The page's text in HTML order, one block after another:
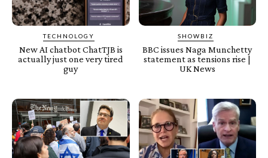
TECHNOLOGY
New AI chatbot ChatTJB is
actually just one very tired
guy
SHOWBIZ
BBC issues Naga Munchetty
statement as tensions rise |
UK News